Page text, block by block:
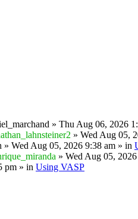
» Thu Aug 06, 2026
» Wed Aug 05,
» Wed Aug 05, 2026 9:38 am » in
» Wed Aug 05,
pm » in Using VASP